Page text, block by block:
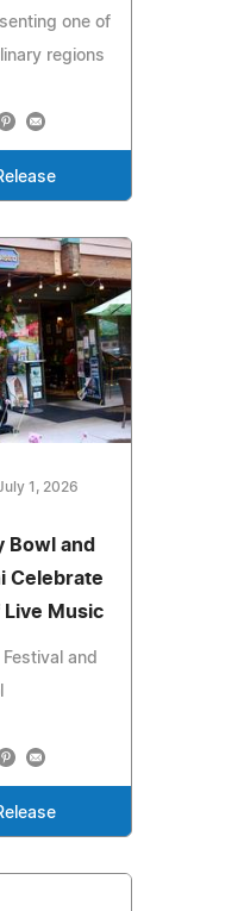
one of
regions
1, 2026
Bowl and
Celebrate
Live Music
and